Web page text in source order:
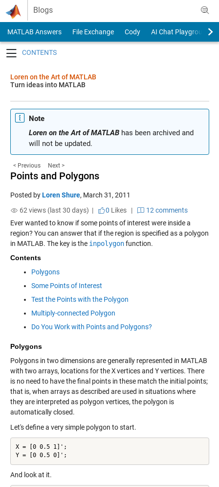
Skip to content
Blogs
MATLAB Answers File Exchange Cody
AI Chat Playground
Loren on the Art of MATLAB
Turn ideas into MATLAB
Note
Loren on the Art of MATLABhas been archived and
will not be updated.
< Previous Next >
Points and Polygons
Posted byLoren Shure, March 31, 2011
62 views (last 30 days) |
0 Likes|
12 comments
Ever wanted to know if some points of interest were inside a
region? You can answer that if the region is specified as a polygon
in MATLAB. The key is the inpolygonfunction.
Contents
Polygons
Some Points of Interest
Test the Points with the Polygon
Multiply-connected Polygon
Do You Work with Points and Polygons?
Polygons
Polygons in two dimensions are generally represented in MATLAB
with two arrays, locations for theXvertices and Yvertices. There
is no need to have the final points in these match the initial points;
that is, when arrays as described are used in situations where
they are interpreted as polygon vertices, the polygon is
automatically closed.
Let's define a very simple polygon to start.
X = [0 0.5 1]';
Y = [0 0.5 0]';
And look at it.